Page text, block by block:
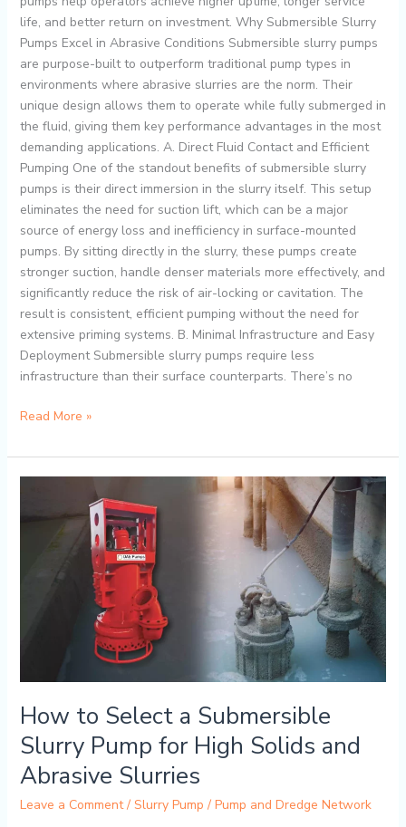
life, and better return on investment. Why Submersible Slurry
Pumps Excel in Abrasive Conditions Submersible slurry pumps
are purpose-built to outperform traditional pump types in
environments where abrasive slurries are the norm. Their
unique design allows them to operate while fully submerged in
the fluid, giving them key performance advantages in the most
demanding applications. A. Direct Fluid Contact and Efficient
Pumping One of the standout benefits of submersible slurry
pumps is their direct immersion in the slurry itself. This setup
eliminates the need for suction lift, which can be a major
source of energy loss and inefficiency in surface-mounted
pumps. By sitting directly in the slurry, these pumps create
stronger suction, handle denser materials more effectively, and
significantly reduce the risk of air-locking or cavitation. The
result is consistent, efficient pumping without the need for
extensive priming systems. B. Minimal Infrastructure and Easy
Deployment Submersible slurry pumps require less
infrastructure than their surface counterparts. There’s no
Read More »
How to Select a Submersible
Slurry Pump for High Solids and
Abrasive Slurries
Leave a Comment / Slurry Pump / Pump and Dredge Network
Abrasive
Slurries